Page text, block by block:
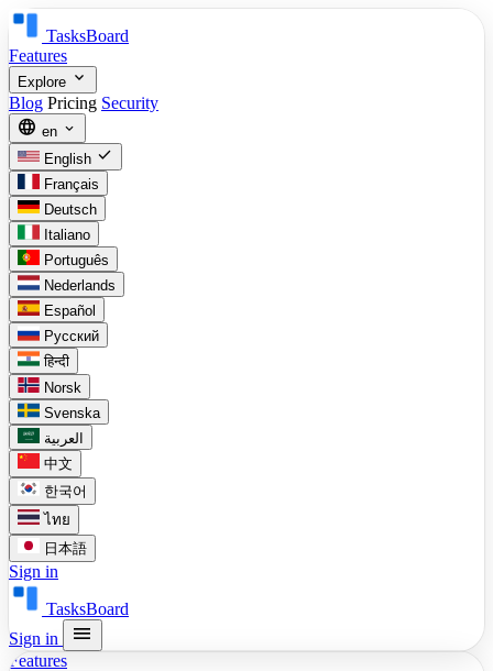
TasksBoard
Features
Explore expand_more
Blog Pricing Security
language en expand_more
English check
Français
Deutsch
Italiano
Português
Nederlands
Español
Русский
हिन्दी
Norsk
Svenska
العربية
中文
한국어
ไทย
日本語
Sign in
TasksBoard
Sign in
menu
Features